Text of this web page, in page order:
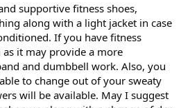
supportive fitness shoes,
along with a light jacket in case
If you have fitness
it may provide a more
and dumbbell work. Also, you
to change out of your sweaty
will be available. May I suggest